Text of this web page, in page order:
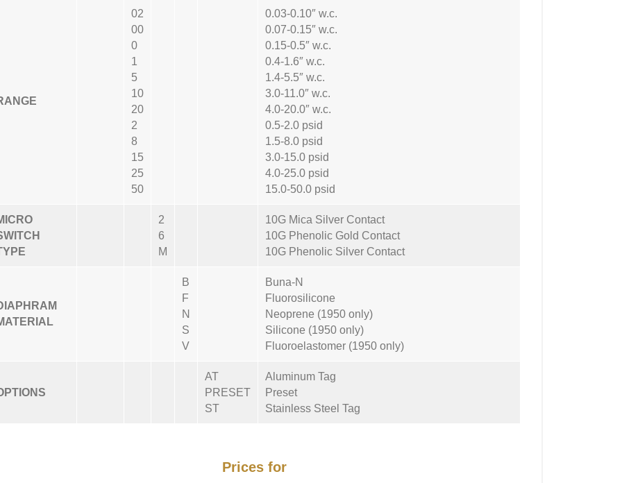
02
00
0
1
5
10
20
2
8
15
25
50
0.03-0.10″ w.c.
0.07-0.15″ w.c.
0.15-0.5″ w.c.
0.4-1.6″ w.c.
1.4-5.5″ w.c.
3.0-11.0″ w.c.
4.0-20.0″ w.c.
0.5-2.0 psid
1.5-8.0 psid
3.0-15.0 psid
4.0-25.0 psid
15.0-50.0 psid
2
6
M
10G Mica Silver Contact
10G Phenolic Gold Contact
10G Phenolic Silver Contact
B
F
N
S
V
Buna-N
Fluorosilicone
Neoprene (1950 only)
Silicone (1950 only)
Fluoroelastomer (1950 only)
AT
PRESET
ST
Aluminum Tag
Preset
Stainless Steel Tag
Prices for